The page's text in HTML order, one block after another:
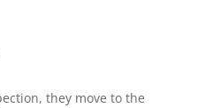
they move to the